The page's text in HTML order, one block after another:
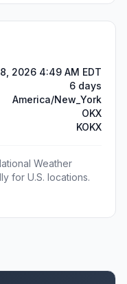
2026 4:49 AM EDT
6 days
America/New_York
OKX
KOKX
Weather
for U.S. locations.